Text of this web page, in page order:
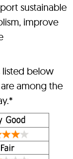
sustainable
improve
listed below
among the